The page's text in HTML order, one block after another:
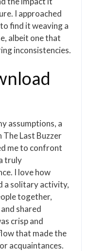
I approached
find it weaving a
albeit one that
inconsistencies.
assumptions, a
Last Buzzer
me to confront
truly
I love how
a solitary activity,
together,
shared
crisp and
that made the
acquaintances.